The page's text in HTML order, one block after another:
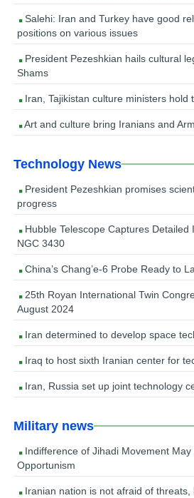
Salehi: Iran and Turkey have good
positions on various issues
President Pezeshkian hails cultural
Shams
Iran, Tajikistan culture ministers hold
Art and culture bring Iranians and
Technology News
President Pezeshkian promises
progress
Hubble Telescope Captures Detailed
NGC 3430
China’s Chang’e-6 Probe Ready to
25th Royan International Twin
August 2024
Iran determined to develop space
Iraq to host sixth Iranian center for
Iran, Russia set up joint technology
Military news
Indifference of Jihadi Movement May
Opportunism
Iranian nation is not afraid of threats,